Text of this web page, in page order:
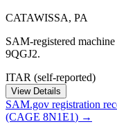
CATAWISSA, PA
SAM-registered
9QGJ2.
ITAR (self-reported)
View Details
SAM.gov registration
(CAGE 8N1E1) →